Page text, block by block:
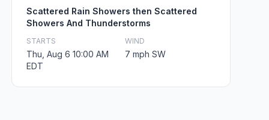
Scattered Rain Showers then Scattered
Showers And Thunderstorms
STARTS
Thu, Aug 6 10:00 AM
EDT
WIND
7 mph SW